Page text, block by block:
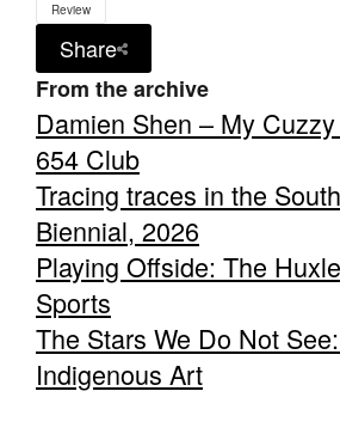
Review
Share
From the archive
Damien Shen – My
654 Club
Tracing traces in the
Biennial, 2026
Playing Offside: The
Sports
The Stars We Do Not
Indigenous Art